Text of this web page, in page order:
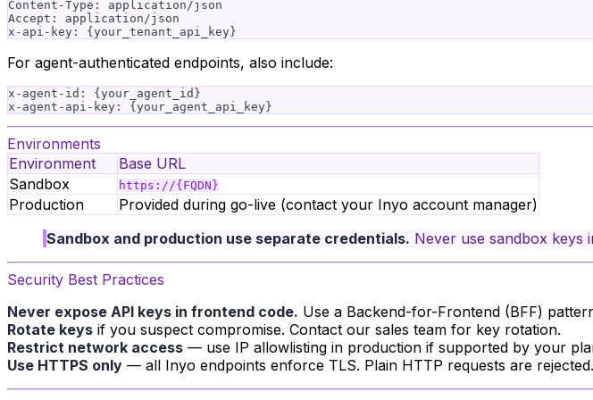
Content-Type: application/json
Accept: application/json
For agent-authenticated endpoints, also include:
x-agent-id: {your_agent_id}
Environments
Environment
Base URL
Sandbox
https://{FQDN}
Production
Provided during go-live (contact your Inyo account manager)
Sandbox and production use separate credentials. Never use sandbox keys
Security Best Practices
Never expose API keys in frontend code. Use a Backend-for-Frontend (BFF)
Rotate keys if you suspect compromise. Contact our sales team for key rotation.
Restrict network access — use IP allowlisting in production if supported by your
Use HTTPS only — all Inyo endpoints enforce TLS. Plain HTTP requests are rejected.